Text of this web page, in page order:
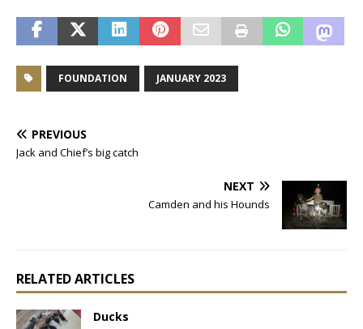
FOUNDATION JANUARY 2023
PREVIOUS
Jack and Chief’s big catch
NEXT
Camden and his Hounds
RELATED ARTICLES
Ducks